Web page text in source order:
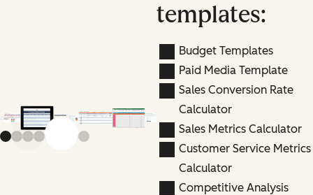
Previous slide
Next slide
templates:
Budget Templates
Paid Media Template
Sales Conversion Rate
Calculator
Sales Metrics Calculator
Customer Service Metrics
Calculator
Competitive Analysis